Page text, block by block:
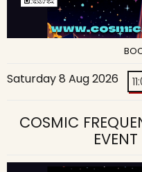
Saturday 8 Aug 2026
COSMIC
EVENT